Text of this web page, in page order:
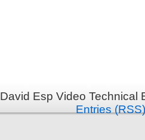
David Esp Video
Entries (RSS)